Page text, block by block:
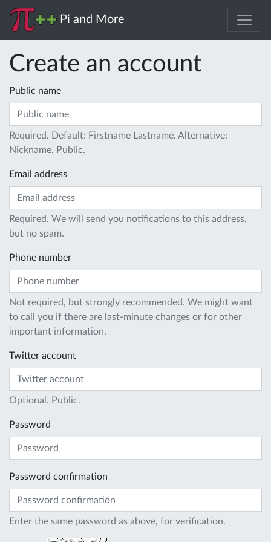
Pi and More
Create an account
Public name
Required. Default: Firstname Lastname. Alternative:
Nickname. Public.
Email address
Required. We will send you notifications to this address,
but no spam.
Phone number
Not required, but strongly recommended. We might want
to call you if there are last-minute changes or for other
important information.
Twitter account
Optional. Public.
Password
Password confirmation
Enter the same password as above, for verification.